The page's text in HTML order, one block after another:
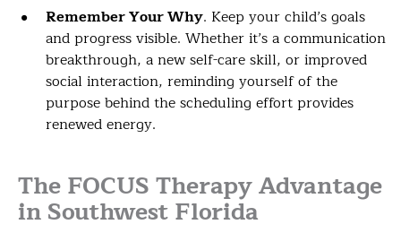
Remember Your Why. Keep your child’s goals
and progress visible. Whether it’s a communication
breakthrough, a new self-care skill, or improved
social interaction, reminding yourself of the
purpose behind the scheduling effort provides
renewed energy.
The FOCUS Therapy Advantage
in Southwest Florida